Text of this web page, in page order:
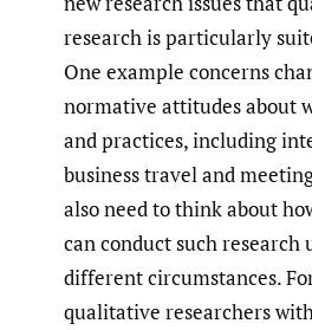
research is particularly
One example concerns
normative attitudes about
and practices, including
business travel and
also need to think about
can conduct such research
different circumstances.
qualitative researchers